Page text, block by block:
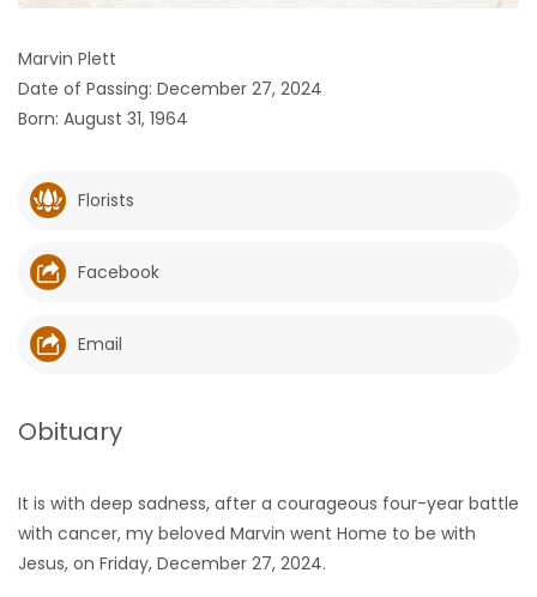
GAMES
Featured
Sections
WORSHIP
RECIPES
Marvin Plett
Date of Passing: December 27, 2024
Born: August 31, 1964
Florists
Facebook
Email
Obituary
It is with deep sadness, after a courageous four-year battle
with cancer, my beloved Marvin went Home to be with
Jesus, on Friday, December 27, 2024.